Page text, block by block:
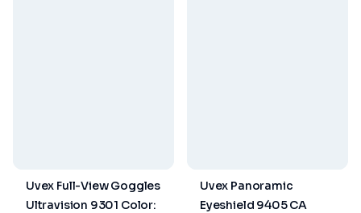
Uvex Full-View Goggles
Ultravision 9301 Color:
Uvex Panoramic
Eyeshield 9405 CA